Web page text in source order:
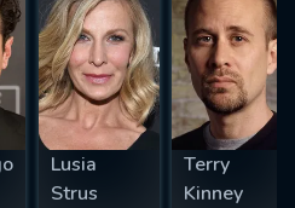
Lusia
Strus
Terry
Kinney
SUBMIT